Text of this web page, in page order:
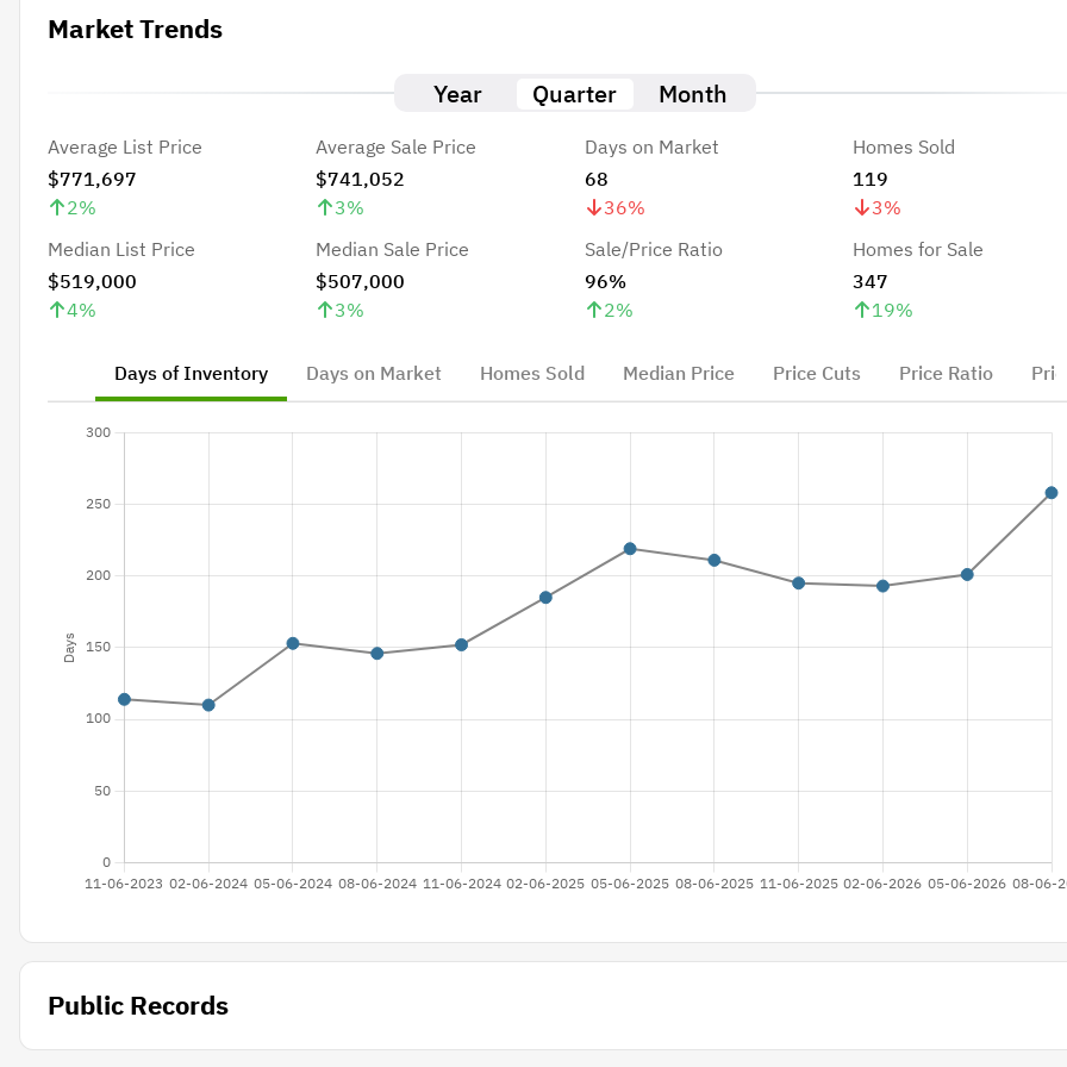
Market Trends
Year Quarter Month
Average List Price
$771,697
2%
Average Sale Price
$741,052
3%
Days on Market
68
36%
Homes Sold
119
3%
Median List Price
$519,000
4%
Median Sale Price
$507,000
3%
Sale/Price Ratio
96%
2%
Homes for Sale
347
19%
Days of Inventory Days on Market Homes Sold Median Price Price Cuts Price Ratio
Public Records